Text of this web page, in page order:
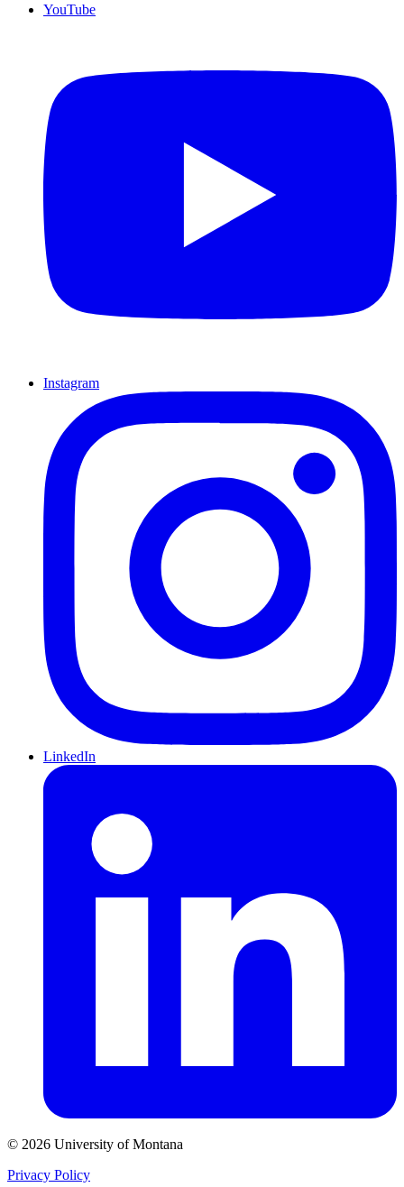
YouTube
Instagram
LinkedIn
© 2026 University of Montana
Privacy Policy